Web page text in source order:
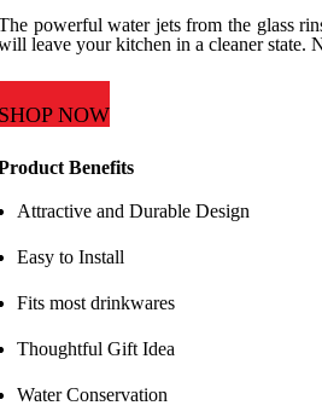
powerful water jets from the glass
leave your kitchen in a cleaner state.
SHOP NOW
Benefits
Attractive and Durable Design
Easy to Install
Fits most drinkwares
Thoughtful Gift Idea
Water Conservation